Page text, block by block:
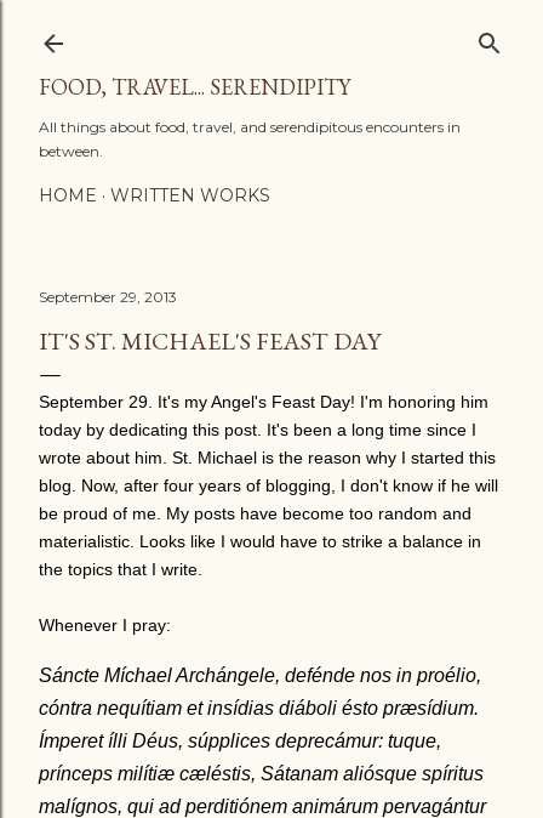
FOOD, TRAVEL... SERENDIPITY
All things about food, travel, and serendipitous encounters in
between.
HOME WRITTEN WORKS
September 29, 2013
IT'S ST. MICHAEL'S FEAST DAY
September 29. It's my Angel's Feast Day! I'm honoring him
today by dedicating this post. It's been a long time since I
wrote about him. St. Michael is the reason why I started this
blog. Now, after four years of blogging, I don't know if he will
be proud of me. My posts have become too random and
materialistic. Looks like I would have to strike a balance in
the topics that I write.
Whenever I pray:
Sáncte Míchael Archángele, defénde nos in proélio,
cóntra nequítiam et insídias diáboli ésto præsídium.
Ímperet ílli Déus, súpplices deprecámur: tuque,
prínceps milítiæ cæléstis, Sátanam aliósque spíritus
malígnos, qui ad perditiónem animárum pervagántur